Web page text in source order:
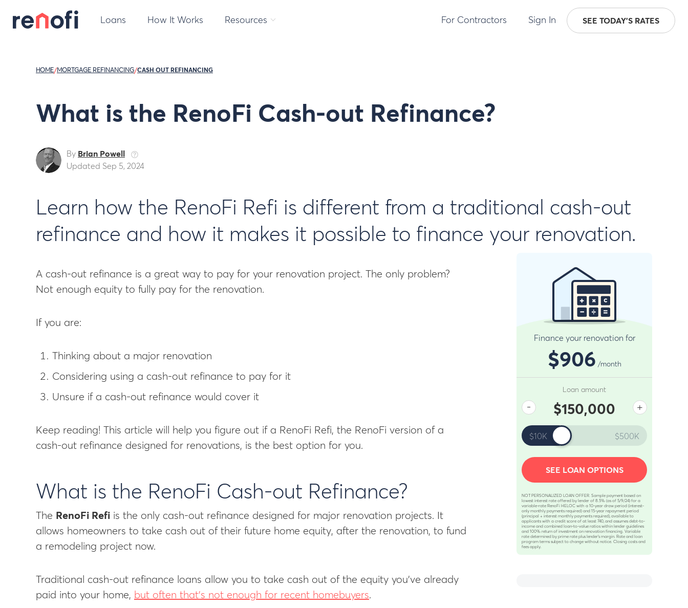
Loans How It Works Resources For Contractors Sign In SEE TODAY'S RATES
HOME/MORTGAGE REFINANCING/CASH OUT REFINANCING
What is the RenoFi Cash-out Refinance?
By Brian Powell
Updated Sep 5, 2024
Learn how the RenoFi Refi is different from a traditional cash-out
refinance and how it makes it possible to finance your renovation.
A cash-out refinance is a great way to pay for your renovation project. The only problem?
Not enough equity to fully pay for the renovation.
If you are:
Thinking about a major renovation
Considering using a cash-out refinance to pay for it
Unsure if a cash-out refinance would cover it
Keep reading! This article will help you figure out if a RenoFi Refi, the RenoFi version of a
cash-out refinance designed for renovations, is the best option for you.
What is the RenoFi Cash-out Refinance?
The RenoFi Refi is the only cash-out refinance designed for major renovation projects. It
allows homeowners to take cash out of their future home equity, after the renovation, to fund
a remodeling project now.
Traditional cash-out refinance loans allow you to take cash out of the equity you’ve already
paid into your home, but often that’s not enough for recent homebuyers.
Finance your renovation for
$906 /month
Loan amount
- $150,000 +
$500K
$10K
SEE LOAN OPTIONS
NOT PERSONALIZED LOAN OFFER. Sample payment based on
lowest interest rate offered by lender of 8.5% (as of 5/9/24) for a
variable-rate RenoFi HELOC with a 10-year draw period (interest-
only monthly payments required) and 15-year repayment period
(principal + interest monthly payments required), available to
applicants with a credit score of at least 740, and assumes debt-to-
income and combined loan-to-value ratios within lender guidelines
and 100% return of investment on renovation financing. Variable
rate determined by prime rate plus lender’s margin. Rate and loan
program terms subject to change without notice. Closing costs and
fees apply.